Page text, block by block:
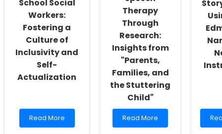
School Social
Workers:
Fostering a
Culture of
Inclusivity and
Self-
Actualization
Read
more
Read More
Therapy
Through
Research:
Insights from
"Parents,
Families, and
the Stuttering
Child"
Read
more
Read More